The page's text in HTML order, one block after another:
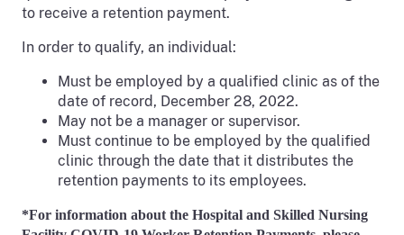
to receive a retention payment.
In order to qualify, an individual:
Must be employed by a qualified clinic as of the
date of record, December 28, 2022.
May not be a manager or supervisor.
Must continue to be employed by the qualified
clinic through the date that it distributes the
retention payments to its employees.
*For information about the Hospital and Skilled Nursing